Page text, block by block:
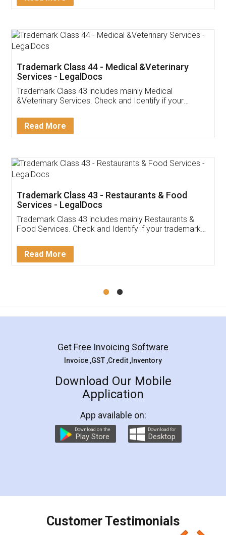
Customer Testimonials
Akhil Chennupati
Thank you Legal docs! I've applied FSSAI
(Pooja) was prompt and very helpful. I had to
reach out to them periodically because of an
input error from my end. Pooja was very patient
in handling this issue. She had assisted me till
Mohit Koul
Rental Agreement
LegalDocs is an excellent and professional
online service which helps you step by step in
preparation and registration. They helped me in
preparing my Rental Agreement as a Tenant at
the comfort of my home and even did a second
charges online) which again makes the whole
final amt to be paid as well as discount coupons
which I liked alot 😋 I would recommend people